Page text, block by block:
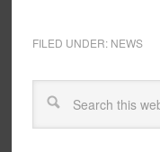
FILED UNDER: NEWS